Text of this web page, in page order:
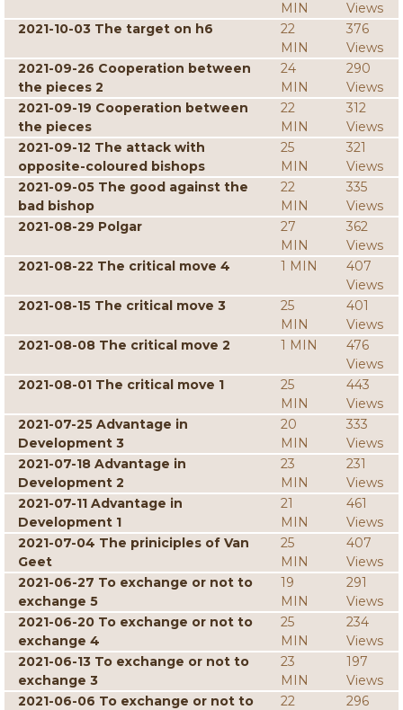
MIN
Views
2021-10-03 The target on h6
22
MIN
376
Views
2021-09-26 Cooperation between
the pieces 2
24
MIN
290
Views
2021-09-19 Cooperation between
the pieces
22
MIN
312
Views
2021-09-12 The attack with
opposite-coloured bishops
25
MIN
321
Views
2021-09-05 The good against the
bad bishop
22
MIN
335
Views
2021-08-29 Polgar
27
MIN
362
Views
2021-08-22 The critical move 4
1 MIN
407
Views
2021-08-15 The critical move 3
25
MIN
401
Views
2021-08-08 The critical move 2
1 MIN
476
Views
2021-08-01 The critical move 1
25
MIN
443
Views
2021-07-25 Advantage in
Development 3
20
MIN
333
Views
2021-07-18 Advantage in
Development 2
23
MIN
231
Views
2021-07-11 Advantage in
Development 1
21
MIN
461
Views
2021-07-04 The priniciples of Van
Geet
25
MIN
407
Views
2021-06-27 To exchange or not to
exchange 5
19
MIN
291
Views
2021-06-20 To exchange or not to
exchange 4
25
MIN
234
Views
2021-06-13 To exchange or not to
exchange 3
23
MIN
197
Views
2021-06-06 To exchange or not to
22
296